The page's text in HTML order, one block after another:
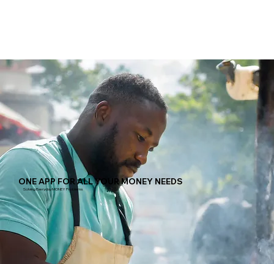
Solving Everyday MONEY Problems
ONE APP FOR ALL YOUR MONEY NEEDS